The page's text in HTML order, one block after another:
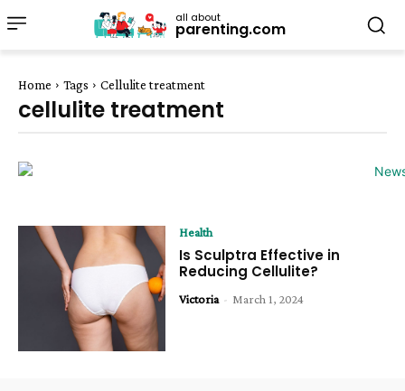
all about
parenting.com
Home Tags Cellulite treatment
cellulite treatment
Health
Is Sculptra Effective in
Reducing Cellulite?
Victoria - March 1, 2024